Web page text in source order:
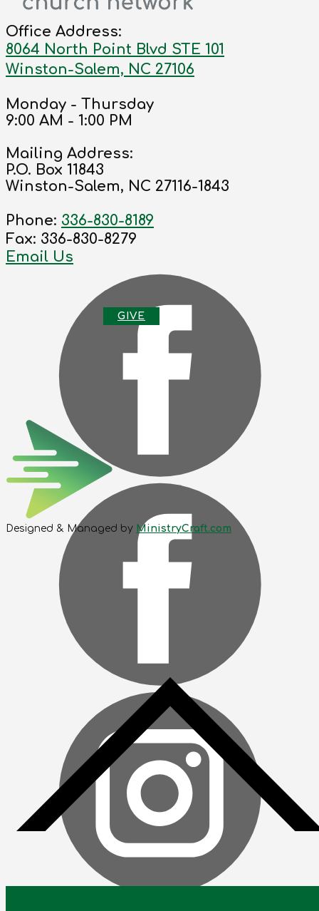
Office Address:
8064 North Point Blvd STE 101
Winston-Salem, NC 27106
Monday - Thursday
9:00 AM - 1:00 PM
Mailing Address:
P.O. Box 11843
Winston-Salem, NC 27116-1843
Phone: 336-830-8189
Fax: 336-830-8279
Email Us
GIVE
Designed & Managed by MinistryCraft.com